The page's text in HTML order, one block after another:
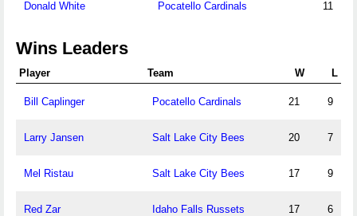
Donald White Pocatello Cardinals 11
Wins Leaders
Player Team W L
Bill Caplinger Pocatello Cardinals 21 9
Larry Jansen Salt Lake City Bees 20 7
Mel Ristau Salt Lake City Bees 17 9
Red Zar Idaho Falls Russets 17 6